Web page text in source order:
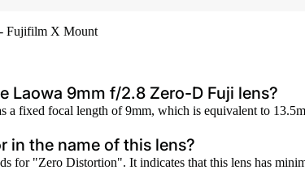
Fujifilm X Mount
Laowa 9mm f/2.8 Zero-D Fuji lens?
a fixed focal length of 9mm, which is equivalent to
in the name of this lens?
for "Zero Distortion". It indicates that this lens has